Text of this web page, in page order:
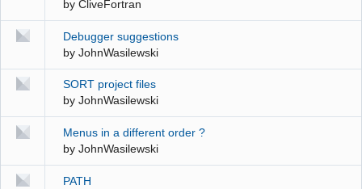
by CliveFortran
Debugger suggestions
by JohnWasilewski
SORT project files
by JohnWasilewski
Menus in a different order ?
by JohnWasilewski
PATH